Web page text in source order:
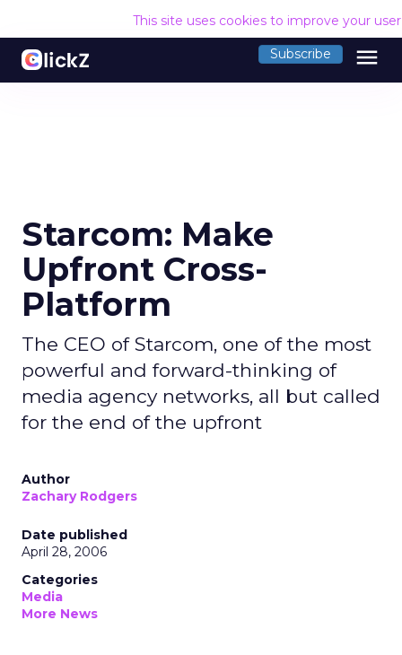
This site uses cookies to improve your
Subscribe menu
Starcom: Make
Upfront Cross-
Platform
The CEO of Starcom, one of the most
powerful and forward-thinking of
media agency networks, all but called
for the end of the upfront
Author
Zachary Rodgers
Date published
April 28, 2006
Categories
Media
More News